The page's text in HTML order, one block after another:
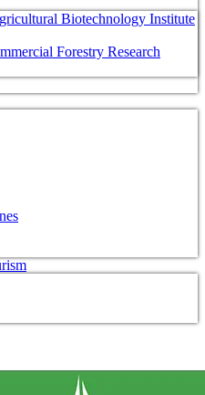
Biotechnology Institute
Forestry Research